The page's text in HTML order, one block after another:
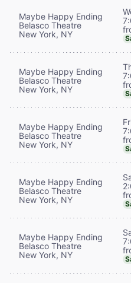
Maybe Happy Ending
Belasco Theatre
New York, NY
Maybe Happy Ending
Belasco Theatre
New York, NY
Maybe Happy Ending
Belasco Theatre
New York, NY
Maybe Happy Ending
Belasco Theatre
New York, NY
Maybe Happy Ending
Belasco Theatre
New York, NY